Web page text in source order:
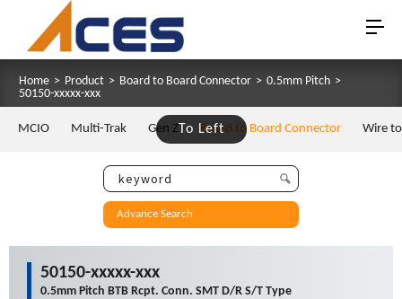
Home > Product > Board to Board Connector > 0.5mm Pitch >
50150-xxxxx-xxx
To Left
MCIO Multi-Trak Gen Z Board to Board Connector Wire
Advance Search
50150-xxxxx-xxx
0.5mm Pitch BTB Rcpt. Conn. SMT D/R S/T Type